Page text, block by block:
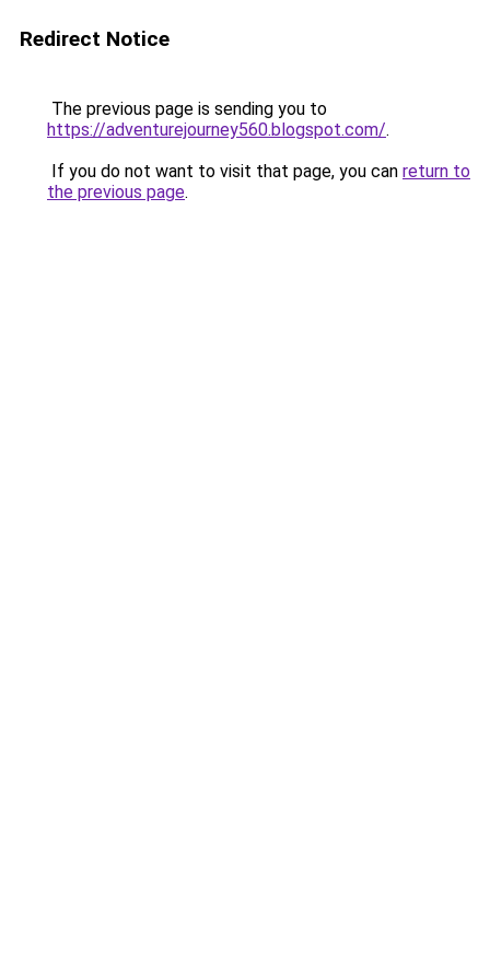
Redirect Notice
The previous page is sending you to
https://adventurejourney560.blogspot.com/.
If you do not want to visit that page, you can return to
the previous page.